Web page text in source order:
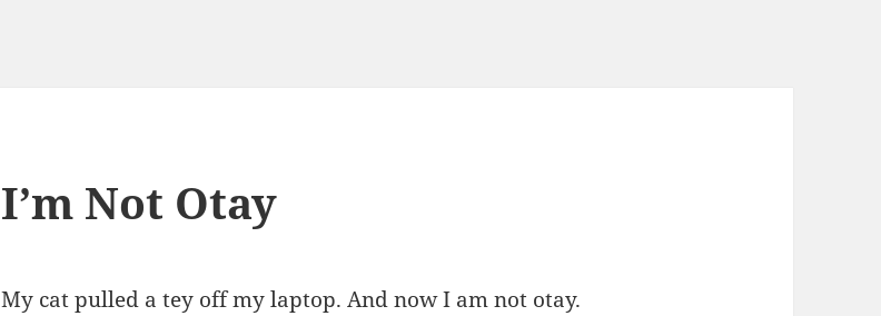
I’m Not Otay
My cat pulled a tey off my laptop. And now I am not otay.